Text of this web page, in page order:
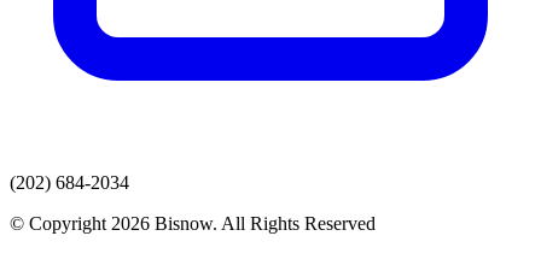
(202) 684-2034
© Copyright 2026 Bisnow. All Rights Reserved